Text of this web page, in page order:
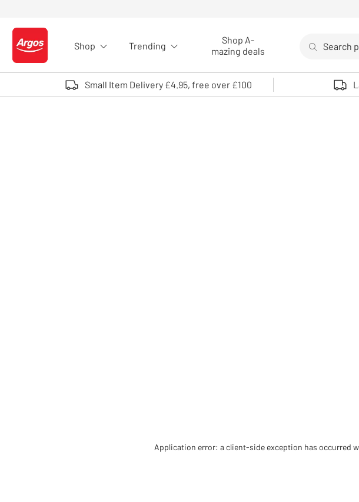
Logo - go to homepage
Shop Trending
Shop A-
mazing deals
Use up and
Small Item Delivery £4.95, free over £100
Application error: a client-side exception has occurred